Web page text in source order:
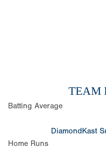
TEAM
Batting Average
DiamondKast
Home Runs